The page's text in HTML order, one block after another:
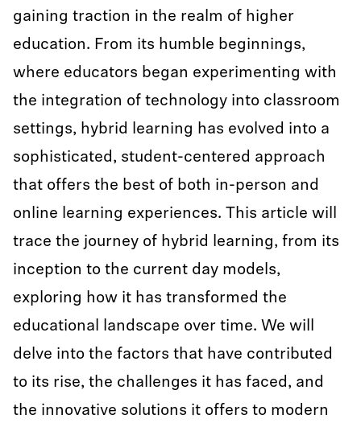
gaining traction in the realm of higher
education. From its humble beginnings,
where educators began experimenting with
the integration of technology into classroom
settings, hybrid learning has evolved into a
sophisticated, student-centered approach
that offers the best of both in-person and
online learning experiences. This article will
trace the journey of hybrid learning, from its
inception to the current day models,
exploring how it has transformed the
educational landscape over time. We will
delve into the factors that have contributed
to its rise, the challenges it has faced, and
the innovative solutions it offers to modern